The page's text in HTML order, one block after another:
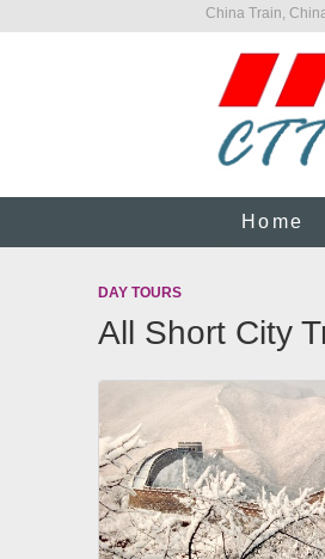
China Train,
Home
DAY TOURS
All Short City